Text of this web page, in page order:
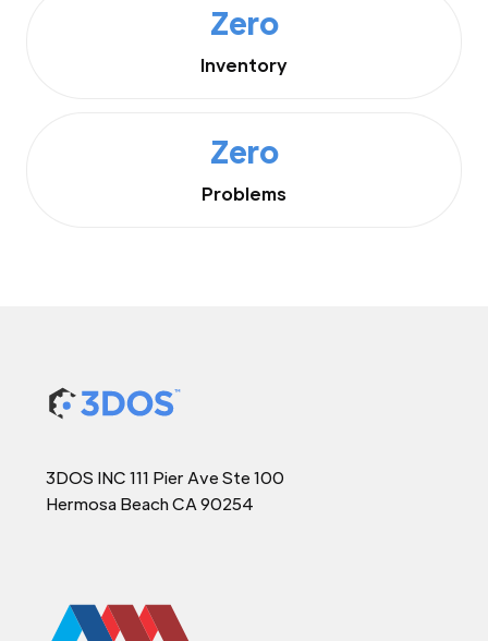
Zero
Inventory
Zero
Problems
3DOS INC 111 Pier Ave Ste 100
Hermosa Beach CA 90254